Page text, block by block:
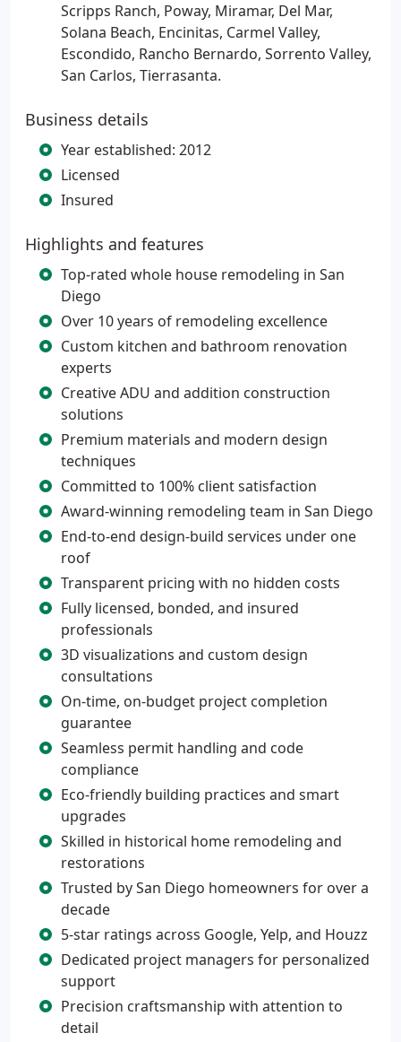
Scripps Ranch, Poway, Miramar, Del Mar,
Solana Beach, Encinitas, Carmel Valley,
Escondido, Rancho Bernardo, Sorrento Valley,
San Carlos, Tierrasanta.
Business details
Year established: 2012
Licensed
Insured
Highlights and features
Top-rated whole house remodeling in San
Diego
Over 10 years of remodeling excellence
Custom kitchen and bathroom renovation
experts
Creative ADU and addition construction
solutions
Premium materials and modern design
techniques
Committed to 100% client satisfaction
Award-winning remodeling team in San Diego
End-to-end design-build services under one
roof
Transparent pricing with no hidden costs
Fully licensed, bonded, and insured
professionals
3D visualizations and custom design
consultations
On-time, on-budget project completion
guarantee
Seamless permit handling and code
compliance
Eco-friendly building practices and smart
upgrades
Skilled in historical home remodeling and
restorations
Trusted by San Diego homeowners for over a
decade
5-star ratings across Google, Yelp, and Houzz
Dedicated project managers for personalized
support
Precision craftsmanship with attention to
detail